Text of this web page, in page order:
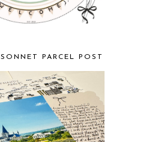
PARCEL POST